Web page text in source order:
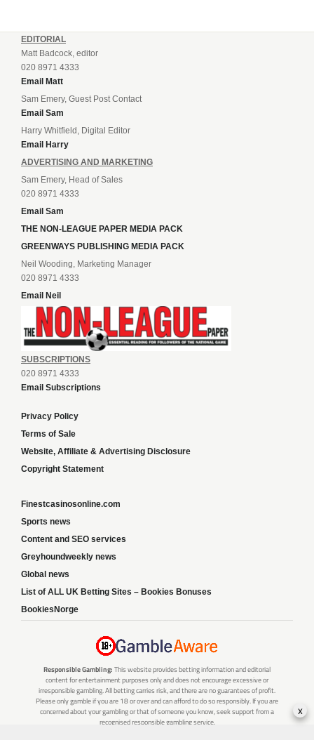
EDITORIAL
Matt Badcock, editor
020 8971 4333
Email Matt
Sam Emery, Guest Post Contact
Email Sam
Harry Whitfield, Digital Editor
Email Harry
ADVERTISING AND MARKETING
Sam Emery, Head of Sales
020 8971 4333
Email Sam
THE NON-LEAGUE PAPER MEDIA PACK
GREENWAYS PUBLISHING MEDIA PACK
Neil Wooding, Marketing Manager
020 8971 4333
Email Neil
SUBSCRIPTIONS
020 8971 4333
Email Subscriptions
Privacy Policy
Terms of Sale
Website, Affiliate & Advertising Disclosure
Copyright Statement
Finestcasinosonline.com
Sports news
Content and SEO services
Greyhoundweekly news
Global news
List of ALL UK Betting Sites – Bookies Bonuses
BookiesNorge
Responsible Gambling: This website provides betting information and editorial
content for entertainment purposes only and does not encourage excessive or
irresponsible gambling. All betting carries risk, and there are no guarantees of profit.
Please only gamble if you are 18 or over and can afford to do so responsibly. If you are
concerned about your gambling or that of someone you know, seek support from a
recognised responsible gambling service.
x